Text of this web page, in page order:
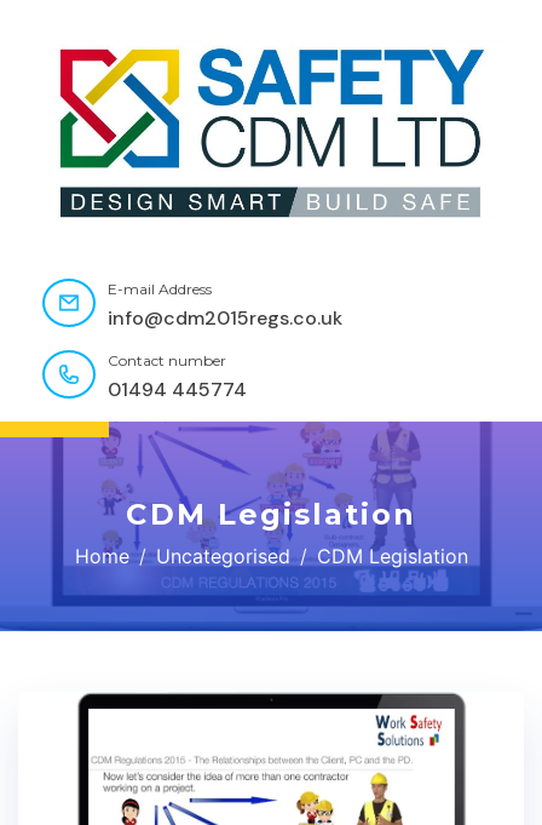
info@cdm2015regs.co.uk
E-mail Address
01494 445774
Contact number
CDM Legislation
Home Uncategorised CDM Legislation